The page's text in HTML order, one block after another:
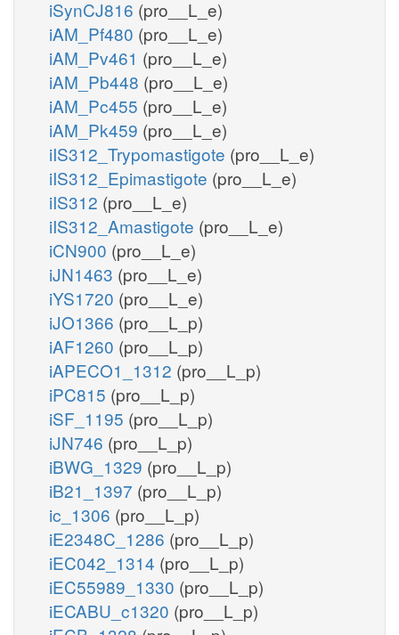
iSynCJ816 (pro__L_e)
iAM_Pf480 (pro__L_e)
iAM_Pv461 (pro__L_e)
iAM_Pb448 (pro__L_e)
iAM_Pc455 (pro__L_e)
iAM_Pk459 (pro__L_e)
iIS312_Trypomastigote (pro__L_e)
iIS312_Epimastigote (pro__L_e)
iIS312 (pro__L_e)
iIS312_Amastigote (pro__L_e)
iCN900 (pro__L_e)
iJN1463 (pro__L_e)
iYS1720 (pro__L_e)
iJO1366 (pro__L_p)
iAF1260 (pro__L_p)
iAPECO1_1312 (pro__L_p)
iPC815 (pro__L_p)
iSF_1195 (pro__L_p)
iJN746 (pro__L_p)
iBWG_1329 (pro__L_p)
iB21_1397 (pro__L_p)
ic_1306 (pro__L_p)
iE2348C_1286 (pro__L_p)
iEC042_1314 (pro__L_p)
iEC55989_1330 (pro__L_p)
iECABU_c1320 (pro__L_p)